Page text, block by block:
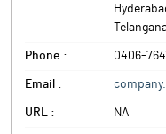
Phone : 0406-
Email :
URL : NA